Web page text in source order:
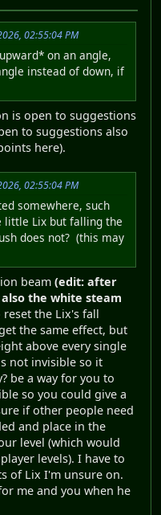
02:55:04 PM
on an angle,
instead of down, if
is open to suggestions
to suggestions also
here).
02:55:04 PM
somewhere, such
little Lix but falling the
does not? (this may
beam (edit: after
the white steam
reset the Lix's fall
the same effect, but
above every single
not invisible so it
be a way for you to
so you could give a
if other people need
and place in the
level (which would
levels). I have to
of Lix I'm unsure on.
me and you when he